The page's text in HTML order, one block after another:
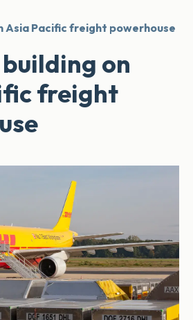
Asia Pacific freight powerhouse
on
freight